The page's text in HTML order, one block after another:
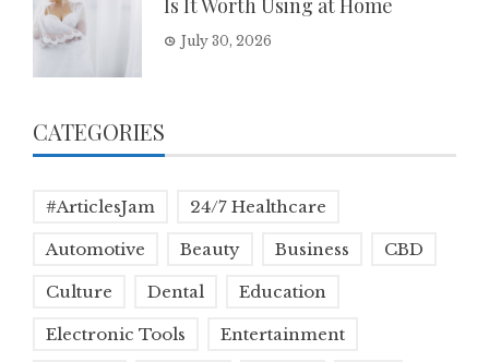
Is It Worth Using at Home
July 30, 2026
CATEGORIES
#ArticlesJam 24/7 Healthcare
Automotive Beauty Business CBD
Culture Dental Education
Electronic Tools Entertainment